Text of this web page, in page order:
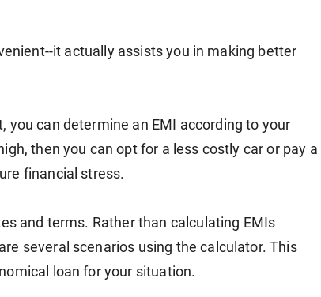
it actually assists you in making better
you can determine an EMI according to your
then you can opt for a less costly car or pay a
financial stress.
and terms. Rather than calculating EMIs
several scenarios using the calculator. This
loan for your situation.